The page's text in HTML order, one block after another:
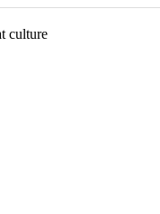
culture